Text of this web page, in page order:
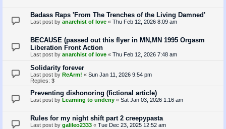
Badass Raps 'From The Trenches of the Living Damned'
Last post by anarchist of love « Thu Feb 12, 2026 8:09 am
BECAUSE (passed out this flyer in MN,MN 1995 Orgasm
Liberation Front Action
Last post by anarchist of love « Thu Feb 12, 2026 7:48 am
Solidarity forever
Last post by ReArm! « Sun Jan 11, 2026 9:54 pm
Replies: 3
Preventing dishonoring (fictional article)
Last post by Learning to undeny « Sat Jan 03, 2026 1:16 am
Rules for my night shift part 2 creepypasta
Last post by galileo2333 « Tue Dec 23, 2025 12:52 am